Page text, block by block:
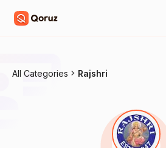
All Categories Rajshri